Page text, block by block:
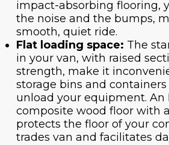
impact-absorbing flooring,
the noise and the bumps,
smooth, quiet ride.
Flat loading space: The
in your van, with raised
strength, make it
storage bins and
unload your equipment. An
composite wood floor with
protects the floor of your
trades van and facilitates